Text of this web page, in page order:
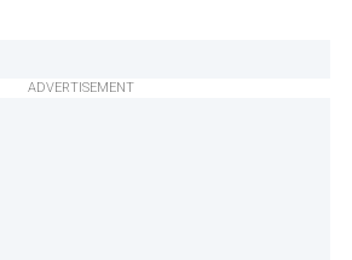
ADVERTISEMENT